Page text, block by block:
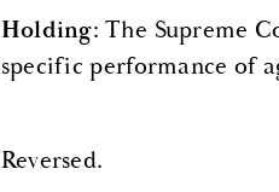
Holding: The Supreme
specific performance of
Reversed.